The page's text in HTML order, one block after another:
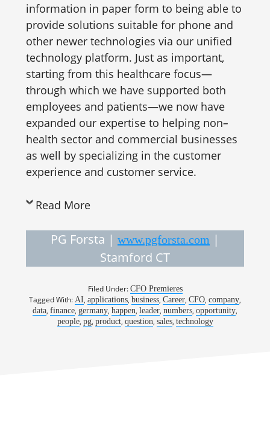
information in paper form to being able to
provide solutions suitable for phone and
other newer technologies via our unified
technology platform. Just as important,
starting from this healthcare focus—
through which we have supported both
employees and patients—we now have
expanded our expertise to helping non–
health sector and commercial businesses
as well by specializing in the customer
experience and customer service.
Read More
PG Forsta | www.pgforsta.com |
Stamford CT
Filed Under: CFO Premieres
Tagged With: AI, applications, business, Career, CFO, company,
data, finance, germany, happen, leader, numbers, opportunity,
people, pg, product, question, sales, technology